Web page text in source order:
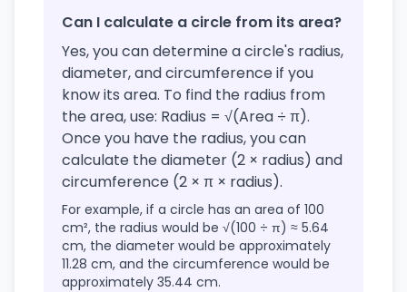
Can I calculate a circle from its area?
Yes, you can determine a circle's radius,
diameter, and circumference if you
know its area. To find the radius from
the area, use: Radius = √(Area ÷ π).
Once you have the radius, you can
calculate the diameter (2 × radius) and
circumference (2 × π × radius).
For example, if a circle has an area of 100
cm², the radius would be √(100 ÷ π) ≈ 5.64
cm, the diameter would be approximately
11.28 cm, and the circumference would be
approximately 35.44 cm.